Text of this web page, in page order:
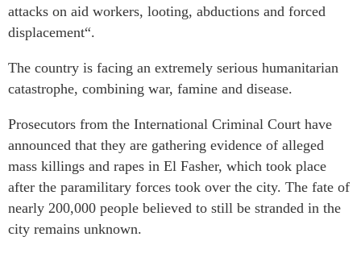
attacks on aid workers, looting, abductions and forced
displacement“.
The country is facing an extremely serious humanitarian
catastrophe, combining war, famine and disease.
Prosecutors from the International Criminal Court have
announced that they are gathering evidence of alleged
mass killings and rapes in El Fasher, which took place
after the paramilitary forces took over the city. The fate of
nearly 200,000 people believed to still be stranded in the
city remains unknown.